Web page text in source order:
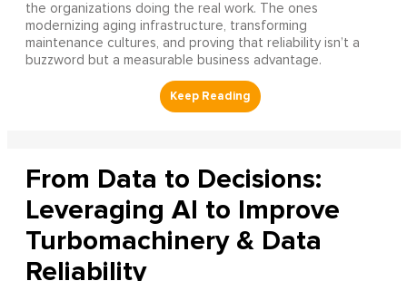
the organizations doing the real work. The ones
modernizing aging infrastructure, transforming
maintenance cultures, and proving that reliability isn’t a
buzzword but a measurable business advantage.
From Data to Decisions:
Leveraging AI to Improve
Turbomachinery & Data
Reliability